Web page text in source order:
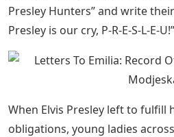
Presley Hunters” and write
Presley is our cry, P-R-E-S-L-E-U!”
When Elvis Presley left to fulfill
obligations, young ladies